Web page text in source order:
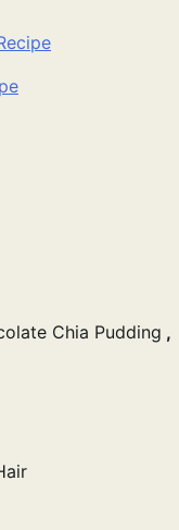
Chia Pudding ,